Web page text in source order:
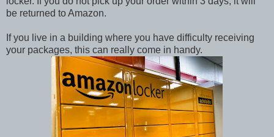
be returned to Amazon.
If you live in a building where you have difficulty receiving
your packages, this can really come in handy.